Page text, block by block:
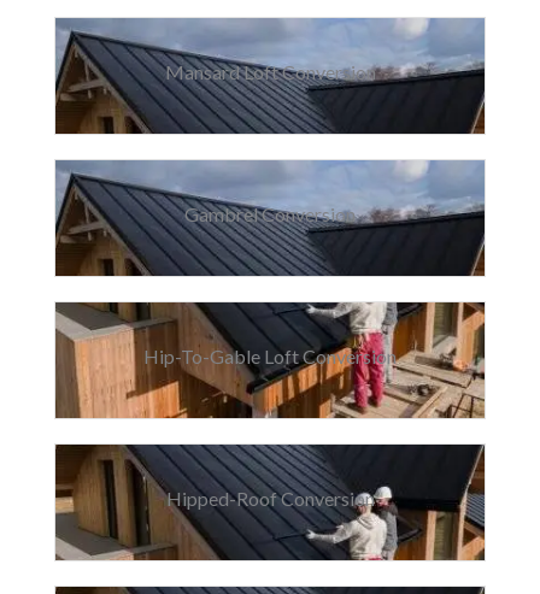
Mansard Loft Conversion
Gambrel Conversion
Hip-To-Gable Loft Conversion
Hipped-Roof Conversion